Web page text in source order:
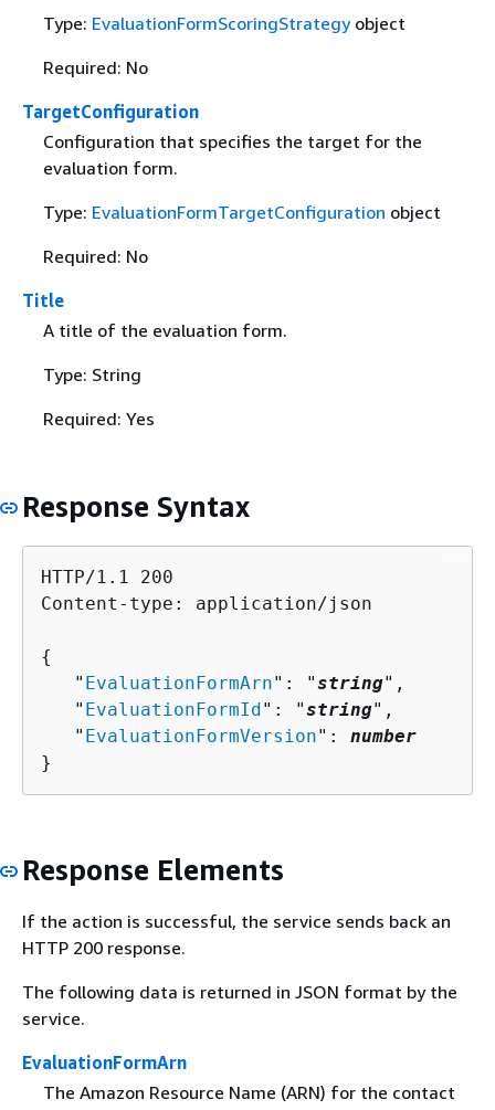
Type: EvaluationFormScoringStrategyobject
Required: No
TargetConfiguration
Configuration that specifies the target for the
evaluation form.
Type: EvaluationFormTargetConfiguration object
Required: No
Title
A title of the evaluation form.
Type: String
Required: Yes
Response Syntax
HTTP/1.1 200
Content-type: application/json
{
   "
EvaluationFormArn": "string",
   "
EvaluationFormId": "string",
   "
EvaluationFormVersion": number
}
Response Elements
If the action is successful, the service sends back an
HTTP 200 response.
The following data is returned in JSON format by the
service.
EvaluationFormArn
The Amazon Resource Name (ARN) for the contact